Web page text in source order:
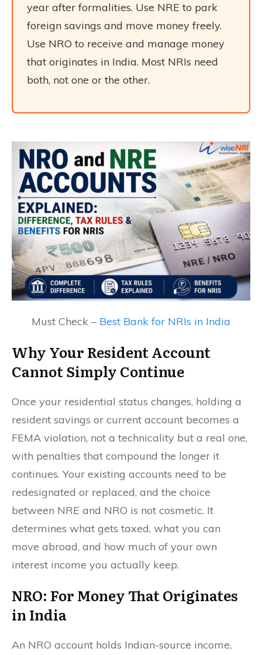
year after formalities. Use NRE to park
foreign savings and move money freely.
Use NRO to receive and manage money
that originates in India. Most NRIs need
both, not one or the other.
Must Check – Best Bank for NRIs in India
Why Your Resident Account
Cannot Simply Continue
Once your residential status changes, holding a
resident savings or current account becomes a
FEMA violation, not a technicality but a real one,
with penalties that compound the longer it
continues. Your existing accounts need to be
redesignated or replaced, and the choice
between NRE and NRO is not cosmetic. It
determines what gets taxed, what you can
move abroad, and how much of your own
interest income you actually keep.
NRO: For Money That Originates
in India
An NRO account holds Indian-source income,